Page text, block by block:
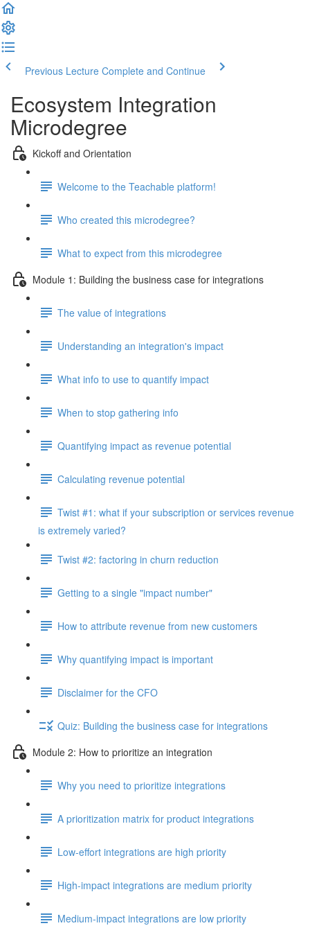
Previous Lecture Complete and Continue
Ecosystem Integration
Microdegree
Kickoff and Orientation
Welcome to the Teachable platform!
Who created this microdegree?
What to expect from this microdegree
Module 1: Building the business case for integrations
The value of integrations
Understanding an integration's impact
What info to use to quantify impact
When to stop gathering info
Quantifying impact as revenue potential
Calculating revenue potential
Twist #1: what if your subscription or services revenue
is extremely varied?
Twist #2: factoring in churn reduction
Getting to a single "impact number"
How to attribute revenue from new customers
Why quantifying impact is important
Disclaimer for the CFO
Quiz: Building the business case for integrations
Module 2: How to prioritize an integration
Why you need to prioritize integrations
A prioritization matrix for product integrations
Low-effort integrations are high priority
High-impact integrations are medium priority
Medium-impact integrations are low priority